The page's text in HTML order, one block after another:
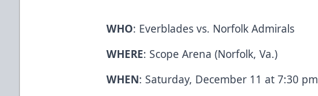
WHO: Everblades vs. Norfolk Admirals
WHERE: Scope Arena (Norfolk, Va.)
WHEN: Saturday, December 11 at 7:30 pm